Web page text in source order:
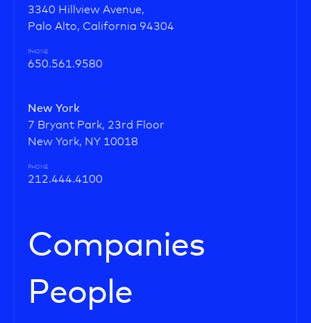
3340 Hillview Avenue,
Palo Alto, California 94304
PHONE
650.561.9580
New York
7 Bryant Park, 23rd Floor
New York, NY 10018
PHONE
212.444.4100
Companies
People